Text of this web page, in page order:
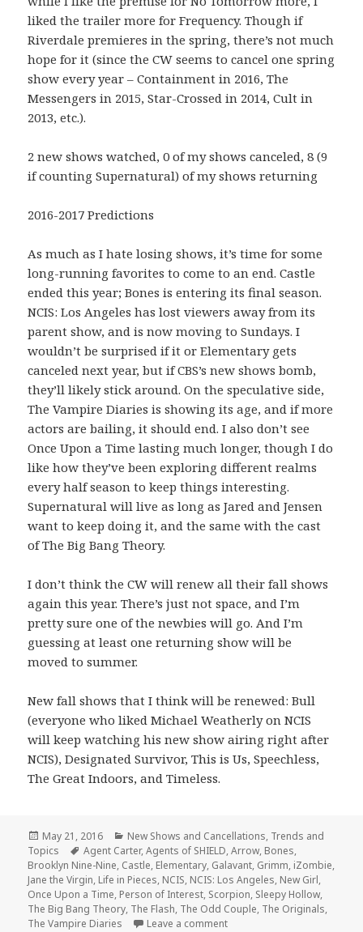
liked the trailer more for Frequency. Though if
Riverdale premieres in the spring, there’s not much
hope for it (since the CW seems to cancel one spring
show every year – Containment in 2016, The
Messengers in 2015, Star-Crossed in 2014, Cult in
2013, etc.).
2 new shows watched, 0 of my shows canceled, 8 (9
if counting Supernatural) of my shows returning
2016-2017 Predictions
As much as I hate losing shows, it’s time for some
long-running favorites to come to an end. Castle
ended this year; Bones is entering its final season.
NCIS: Los Angeles has lost viewers away from its
parent show, and is now moving to Sundays. I
wouldn’t be surprised if it or Elementary gets
canceled next year, but if CBS’s new shows bomb,
they’ll likely stick around. On the speculative side,
The Vampire Diaries is showing its age, and if more
actors are bailing, it should end. I also don’t see
Once Upon a Time lasting much longer, though I do
like how they’ve been exploring different realms
every half season to keep things interesting.
Supernatural will live as long as Jared and Jensen
want to keep doing it, and the same with the cast
of The Big Bang Theory.
I don’t think the CW will renew all their fall shows
again this year. There’s just not space, and I’m
pretty sure one of the newbies will go. And I’m
guessing at least one returning show will be
moved to summer.
New fall shows that I think will be renewed: Bull
(everyone who liked Michael Weatherly on NCIS
will keep watching his new show airing right after
NCIS), Designated Survivor, This is Us, Speechless,
The Great Indoors, and Timeless.
Posted
on
May 21, 2016 Categories
New Shows and Cancellations, Trends and
Topics
Tags
Agent Carter,Agents of SHIELD,Arrow, Bones,
Brooklyn Nine-Nine, Castle, Elementary, Galavant, Grimm, iZombie,
Jane the Virgin, Life in Pieces, NCIS, NCIS: Los Angeles, New Girl,
Once Upon a Time, Person of Interest, Scorpion, Sleepy Hollow,
The Big Bang Theory, The Flash, The Odd Couple, The Originals,
The Vampire Diaries
Leave a commenton 2015-2016 In Review: